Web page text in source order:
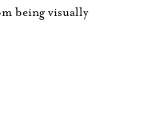
being visually